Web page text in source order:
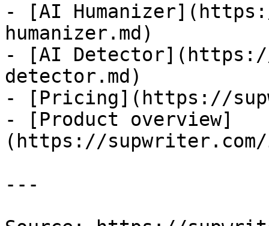
- [AI
humanizer.md)
- [AI
detector.md)
- [Pricing](https://
- [Product overview]
(https://supwriter.com/
---